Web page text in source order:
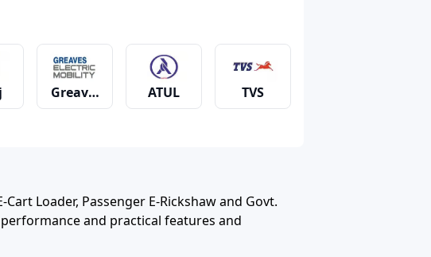
Greaves ATUL TVS
Loader, Passenger E-Rickshaw and Govt.
and practical features and